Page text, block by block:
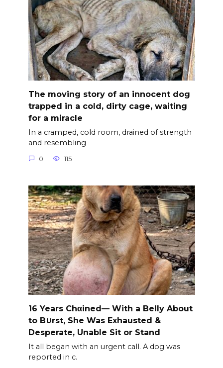
The moving story of an innocent dog
trapped in a cold, dirty cage, waiting
for a miracle
In a cramped, cold room, drained of strength
and resembling
0 115
16 Years Chαined— With a Belly About
to B∪rst, She Was Exhausted &
Desperate, Unable Sit or Stand
It all began with an urgent call. A dog was
reported in c.